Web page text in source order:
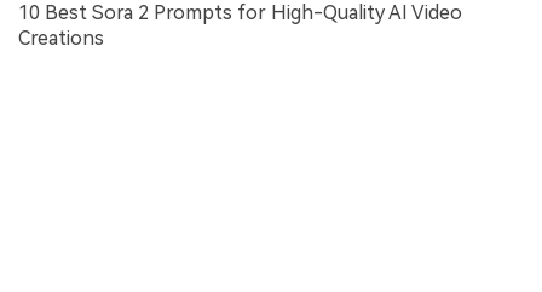
10 Best Sora 2 Prompts for High-Quality AI Video
Creations